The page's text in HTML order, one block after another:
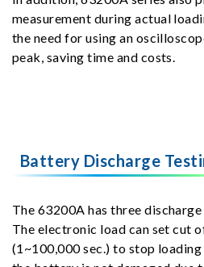
measurement during actual
the need for using an
peak, saving time and costs.
Battery Discharge
The 63200A has three discharge
The electronic load can set cut
(1~100,000 sec.) to stop